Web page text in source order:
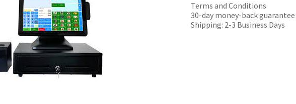
Terms and Conditions
30-day money-back guarantee
Shipping: 2-3 Business Days